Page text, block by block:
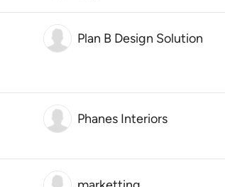
Plan B Design Solution
Phanes Interiors